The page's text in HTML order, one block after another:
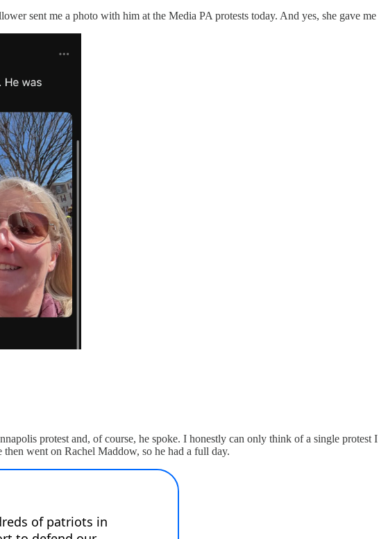
sent me a photo with him at the Media PA protests today. And yes, she gave
protest and, of course, he spoke. I honestly can only think of a single protest
went on Rachel Maddow, so he had a full day.